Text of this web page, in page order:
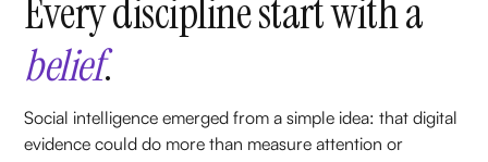
Every discipline start with a
belief.
Social intelligence emerged from a simple idea: that digital
evidence could do more than measure attention or